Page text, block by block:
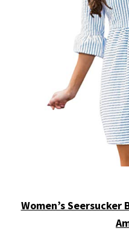
Women’s Seersucker